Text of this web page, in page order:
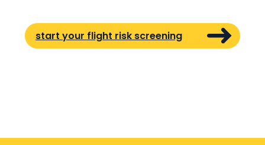
start your flight risk screening